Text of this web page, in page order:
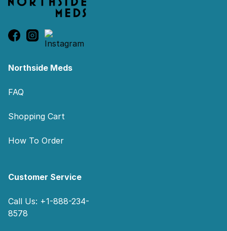
Northside Meds
FAQ
Shopping Cart
How To Order
Customer Service
Call Us: +1-888-234-
8578